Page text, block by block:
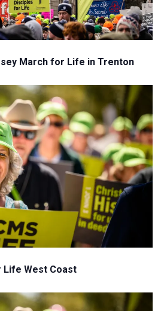
March for Life in Trenton
Life West Coast